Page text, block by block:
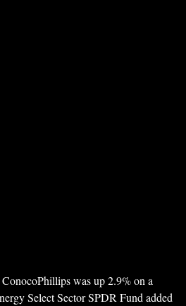
was up 2.9% on a
Select Sector SPDR Fund added